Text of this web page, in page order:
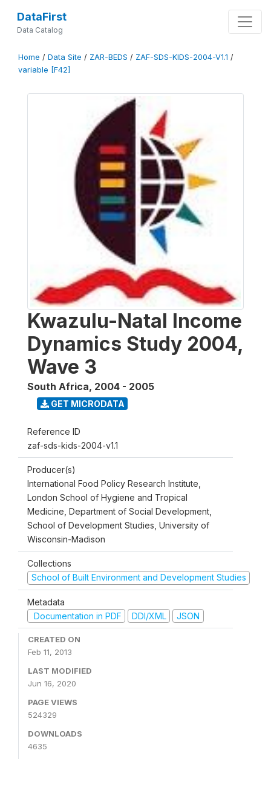
DataFirst
Data Catalog
Home / Data Site / ZAR-BEDS / ZAF-SDS-KIDS-2004-V1.1 /
variable [F42]
Kwazulu-Natal Income
Dynamics Study 2004,
Wave 3
South Africa, 2004 - 2005
GET MICRODATA
Reference ID
zaf-sds-kids-2004-v1.1
Producer(s)
International Food Policy Research Institute,
London School of Hygiene and Tropical
Medicine, Department of Social Development,
School of Development Studies, University of
Wisconsin-Madison
Collections
School of Built Environment and Development Studies
Metadata
Documentation in PDF
DDI/XML JSON
CREATED ON
Feb 11, 2013
LAST MODIFIED
Jun 16, 2020
PAGE VIEWS
524329
DOWNLOADS
4635